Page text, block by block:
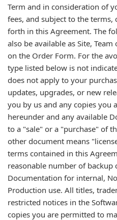
Term and in consideration of
fees, and subject to the
forth in this Agreement. The
also be available as Site,
on the Order Form. For the
type listed below is not
does not apply to your
updates, upgrades, or new
you by us and any copies you
hereunder and any available
to a "sale" or a "purchase" of
other document means
terms contained in this
reasonable number of backup
Documentation for internal,
Production use. All titles,
restricted notices in the
copies you are permitted to